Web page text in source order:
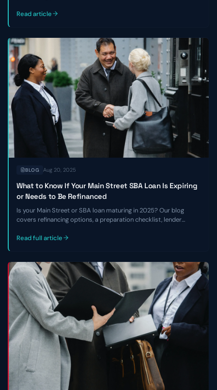
Read article
BLOG Aug 20, 2025
What to Know If Your Main Street SBA Loan Is Expiring
or Needs to Be Refinanced
Is your Main Street or SBA loan maturing in 2025? Our blog
covers refinancing options, a preparation checklist, lender
environment.
Read full article